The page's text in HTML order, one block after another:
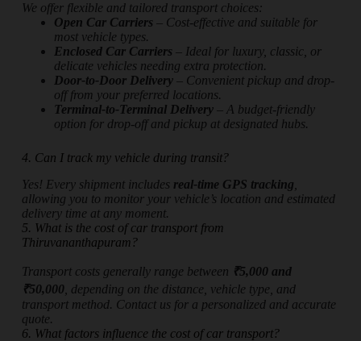
We offer flexible and tailored transport choices:
Open Car Carriers – Cost-effective and suitable for
most vehicle types.
Enclosed Car Carriers – Ideal for luxury, classic, or
delicate vehicles needing extra protection.
Door-to-Door Delivery– Convenient pickup and drop-
off from your preferred locations.
Terminal-to-Terminal Delivery– A budget-friendly
option for drop-off and pickup at designated hubs.
4. Can I track my vehicle during transit?
Yes! Every shipment includes real-time GPS tracking
allowing you to monitor your vehicle’s location and estimated
delivery time at any moment.
5. What is the cost of car transport from
Thiruvananthapuram?
Transport costs generally range between ₹5,000 and
₹50,000 , depending on the distance, vehicle type, and
transport method. Contact us for a personalized and accurate
quote.
6. What factors influence the cost of car transport?